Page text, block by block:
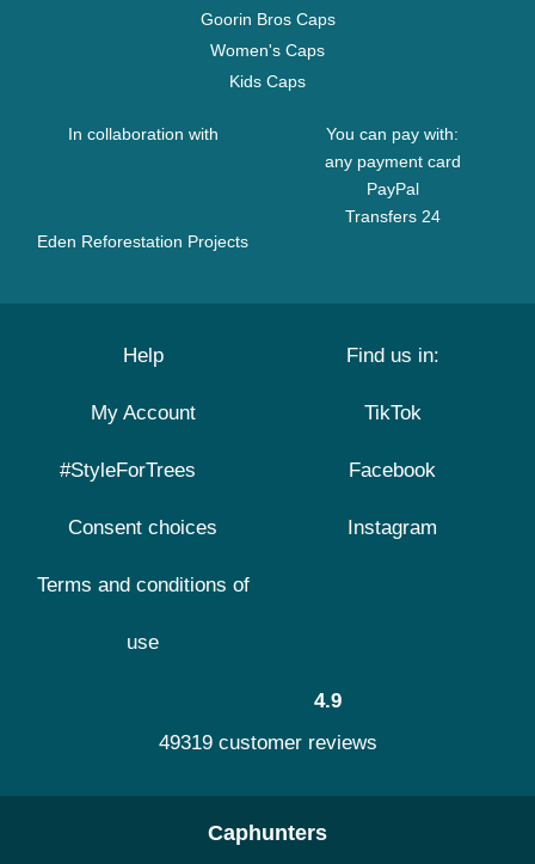
Goorin Bros Caps
Women's Caps
Kids Caps
In collaboration with
Eden Reforestation Projects
You can pay with:
any payment card
PayPal
Transfers 24
Help
My Account
#StyleForTrees
Consent choices
Terms and conditions of
use
Find us in:
TikTok
Facebook
Instagram
4.9
49319 customer reviews
Caphunters